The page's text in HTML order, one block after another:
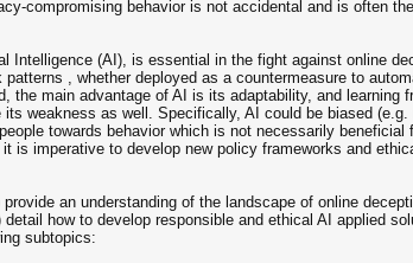
compromising behavior is not accidental and is often
Intelligence (AI), is essential in the fight against online
, whether deployed as a countermeasure to
the main advantage of AI is its adaptability, and
weakness as well. Specifically, AI could be biased
towards behavior which is not necessarily
is imperative to develop new policy frameworks and
an understanding of the landscape of online
how to develop responsible and ethical AI applied
subtopics: